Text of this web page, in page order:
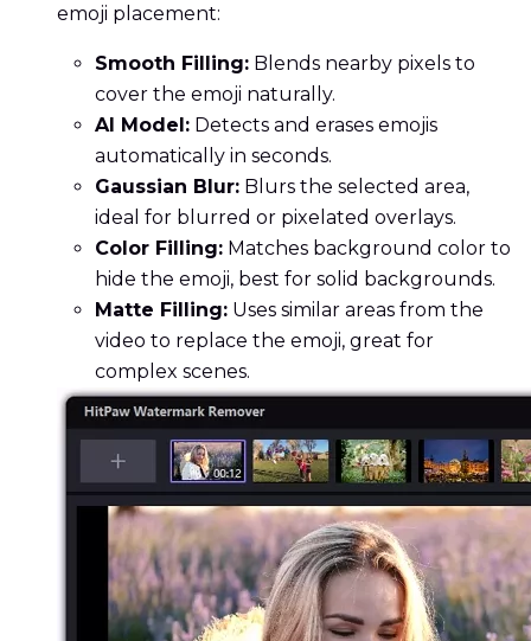
emoji placement:
Smooth Filling: Blends nearby pixels to
cover the emoji naturally.
AI Model: Detects and erases emojis
automatically in seconds.
Gaussian Blur: Blurs the selected area,
ideal for blurred or pixelated overlays.
Color Filling: Matches background color to
hide the emoji, best for solid backgrounds.
Matte Filling: Uses similar areas from the
video to replace the emoji, great for
complex scenes.